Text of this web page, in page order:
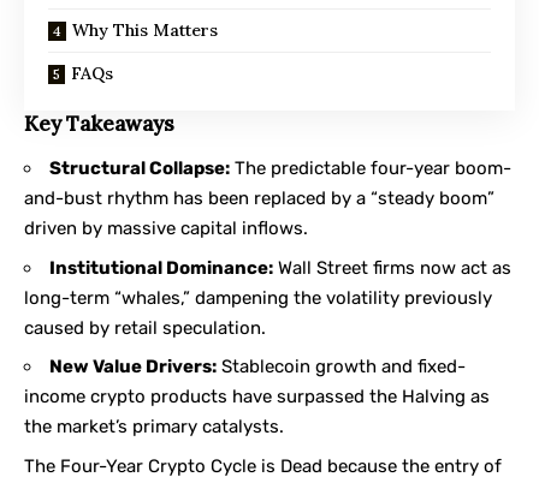
Why This Matters
FAQs
Key Takeaways
Structural Collapse: The predictable four-year boom-
and-bust rhythm has been replaced by a “steady boom”
driven by massive capital inflows.
Institutional Dominance: Wall Street firms now act as
long-term “whales,” dampening the volatility previously
caused by retail speculation.
New Value Drivers: Stablecoin growth and fixed-
income crypto products have surpassed the Halving as
the market’s primary catalysts.
The Four-Year Crypto Cycle is Dead because the entry of